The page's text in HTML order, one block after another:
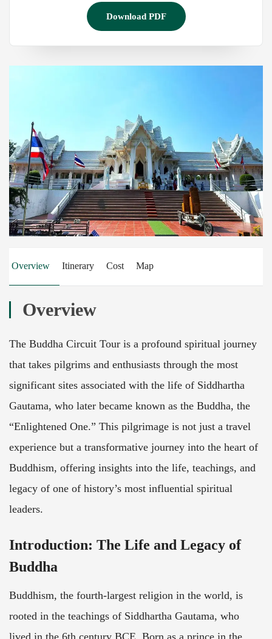
Download PDF
Overview Itinerary Cost Map
Overview
The Buddha Circuit Tour is a profound spiritual journey
that takes pilgrims and enthusiasts through the most
significant sites associated with the life of Siddhartha
Gautama, who later became known as the Buddha, the
“Enlightened One.” This pilgrimage is not just a travel
experience but a transformative journey into the heart of
Buddhism, offering insights into the life, teachings, and
legacy of one of history’s most influential spiritual
leaders.
Introduction: The Life and Legacy of
Buddha
Buddhism, the fourth-largest religion in the world, is
rooted in the teachings of Siddhartha Gautama, who